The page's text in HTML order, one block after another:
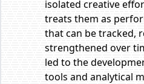
isolated creative
treats them as
that can be tracked,
strengthened over
led to the
tools and analytical